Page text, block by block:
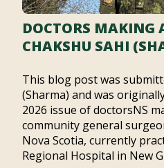
DOCTORS MAKING
CHAKSHU SAHI
This blog post was
(Sharma) and was
2026 issue of doctorsNS
community general
Nova Scotia, currently
Regional Hospital in New